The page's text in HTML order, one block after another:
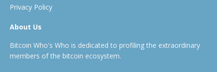
Privacy Policy
About Us
Bitcoin Who's Who is dedicated to profiling the extraordinary
members of the bitcoin ecosystem.